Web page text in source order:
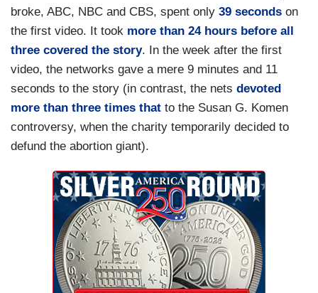
broke, ABC, NBC and CBS, spent only 39 seconds on
the first video. It took more than 24 hours before all
three covered the story. In the week after the first
video, the networks gave a mere 9 minutes and 11
seconds to the story (in contrast, the nets devoted
more than three times that to the Susan G. Komen
controversy, when the charity temporarily decided to
defund the abortion giant).